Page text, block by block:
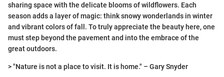
sharing space with the delicate blooms of wildflowers. Each
season adds a layer of magic: think snowy wonderlands in winter
and vibrant colors of fall. To truly appreciate the beauty here, one
must step beyond the pavement and into the embrace of the
great outdoors.
> "Nature is not a place to visit. It is home." – Gary Snyder